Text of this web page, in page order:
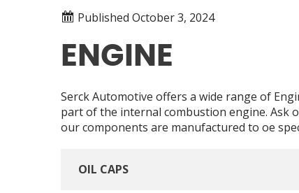
Published October 3, 2024
ENGINE
Serck Automotive offers a wide range of
part of the internal combustion engine. Ask
our components are manufactured to oe
OIL CAPS